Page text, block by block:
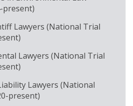
present)
Lawyers (National Trial
Lawyers (National Trial
Lawyers (National
present)